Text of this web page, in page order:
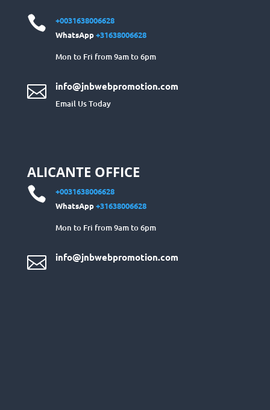

+0031638006628
WhatsApp+31638006628
Mon to Fri from 9am to 6pm
 info@jnbwebpromotion.com
Email Us Today
ALICANTE OFFICE

+0031638006628
WhatsApp+31638006628
Mon to Fri from 9am to 6pm
 info@jnbwebpromotion.com